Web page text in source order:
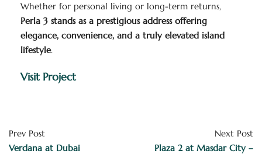
Whether for personal living or long-term returns,
Perla 3 stands as a prestigious address offering
elegance, convenience, and a truly elevated island
lifestyle.
Visit Project
Prev Post
Verdana at Dubai
Next Post
Plaza 2 at Masdar City –